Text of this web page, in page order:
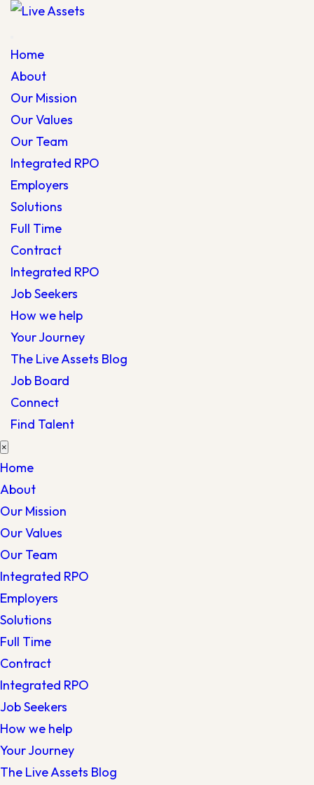
Home
About
Our Mission
Our Values
Our Team
Integrated RPO
Employers
Solutions
Full Time
Contract
Integrated RPO
Job Seekers
How we help
Your Journey
The Live Assets Blog
Job Board
Connect
Find Talent
×
Home
About
Our Mission
Our Values
Our Team
Integrated RPO
Employers
Solutions
Full Time
Contract
Integrated RPO
Job Seekers
How we help
Your Journey
The Live Assets Blog